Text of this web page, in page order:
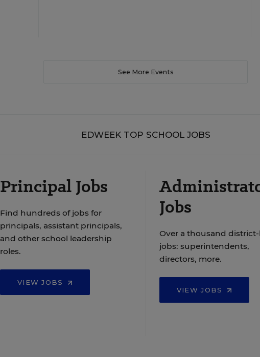
See More Events
EDWEEK TOP SCHOOL JOBS
Principal Jobs
Find hundreds of jobs for
principals, assistant principals,
and other school leadership
roles.
VIEW JOBS
Jobs
Over a thousand district-
jobs: superintendents,
directors, more.
VIEW JOBS